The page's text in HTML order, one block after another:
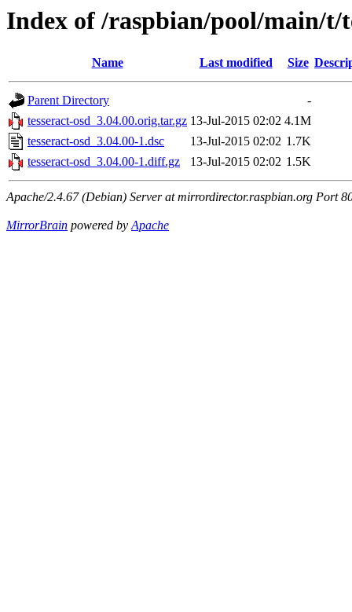
Index of /raspbian/pool/main/t/
Name Last modified Size
Parent Directory
-
tesseract-osd_3.04.00.orig.tar.gz 13-Jul-2015 02:02 4.1M
tesseract-osd_3.04.00-1.dsc
13-Jul-2015 02:02 1.7K
tesseract-osd_3.04.00-1.diff.gz
13-Jul-2015 02:02 1.5K
Apache/2.4.67 (Debian) Server at mirrordirector.raspbian.org Port
MirrorBrain powered byApache